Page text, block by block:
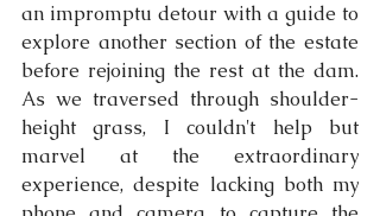
an impromptu detour with a guide to
explore another section of the estate
before rejoining the rest at the dam.
As we traversed through shoulder-
height grass, I couldn't help but
marvel at the extraordinary
experience, despite lacking both my